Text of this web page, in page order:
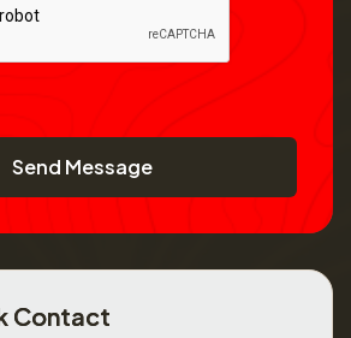
Send Message
Contact